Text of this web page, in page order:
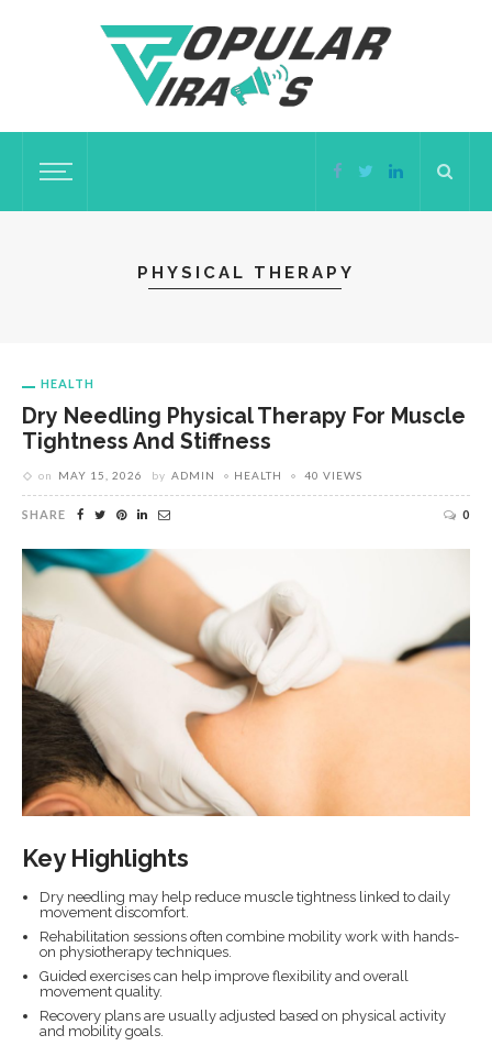
PHYSICAL THERAPY
HEALTH
Dry Needling Physical Therapy For Muscle
Tightness And Stiffness
on MAY 15, 2026 by ADMIN HEALTH 40 VIEWS
SHARE 0
Key Highlights
Dry needling may help reduce muscle tightness linked to daily
movement discomfort.
Rehabilitation sessions often combine mobility work with hands-
on physiotherapy techniques.
Guided exercises can help improve flexibility and overall
movement quality.
Recovery plans are usually adjusted based on physical activity
and mobility goals.